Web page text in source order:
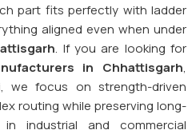
part fits perfectly with ladder
aligned even when under
. If you are looking for
in Chhattisgarh,
we focus on strength-driven
routing while preserving long-
industrial and commercial